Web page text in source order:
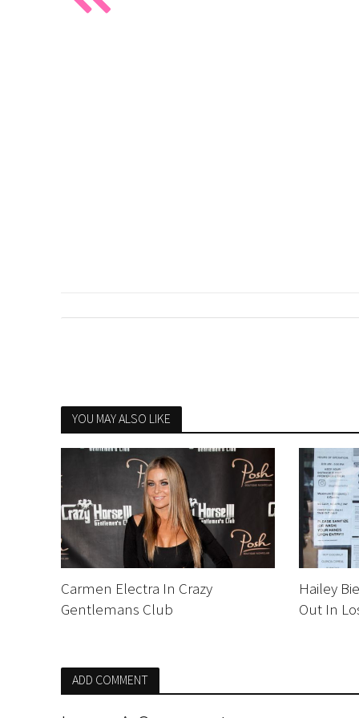
YOU MAY ALSO LIKE
Carmen Electra In Crazy
Gentlemans Club
Hailey
Out In
ADD COMMENT